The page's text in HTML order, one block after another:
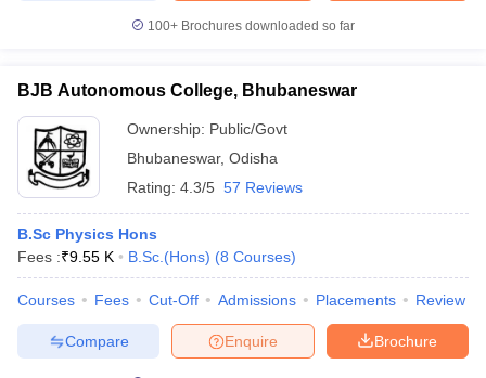
100+ Brochures downloaded so far
BJB Autonomous College, Bhubaneswar
Ownership: Public/Govt
Bhubaneswar, Odisha
Rating: 4.3/5 57 Reviews
B.Sc Physics Hons
Fees :₹9.55 K B.Sc.(Hons) (8 Courses)
Courses Fees Cut-Off Admissions Placements Review
Brochure
Enquire
Compare